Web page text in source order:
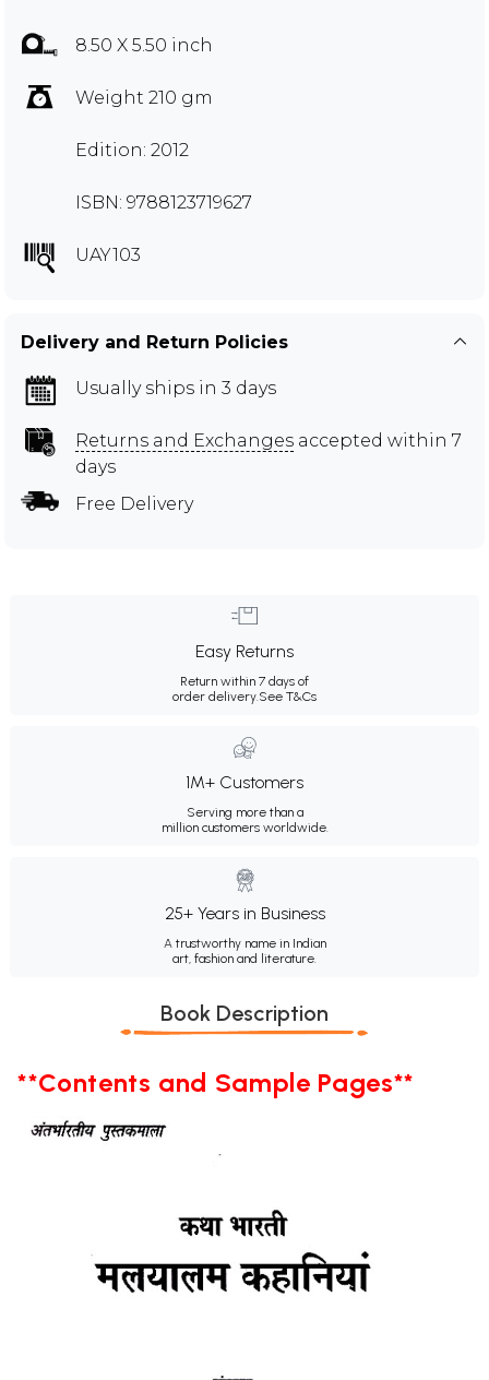
8.50 X 5.50 inch
Weight 210 gm
Edition: 2012
ISBN: 9788123719627
UAY103
Delivery and Return Policies
Usually ships in 3 days
Returns and Exchanges accepted within 7
days
Free Delivery
Easy Returns
Return within 7 days of
order delivery.See T&Cs
1M+ Customers
Serving more than a
million customers worldwide.
25+ Years in Business
A trustworthy name in Indian
art, fashion and literature.
Book Description
**Contents and Sample Pages**